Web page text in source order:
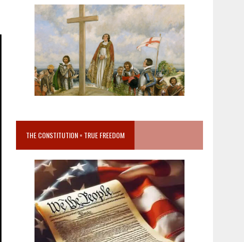
THE CONSTITUTION = TRUE FREEDOM